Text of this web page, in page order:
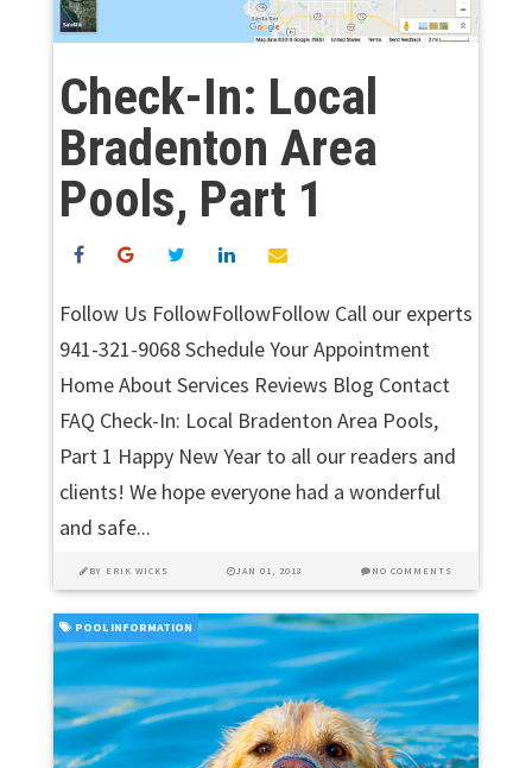
Check-In: Local
Bradenton Area
Pools, Part 1
Follow Us FollowFollowFollow Call our experts
941-321-9068 Schedule Your Appointment
Home About Services Reviews Blog Contact
FAQ Check-In: Local Bradenton Area Pools,
Part 1 Happy New Year to all our readers and
clients! We hope everyone had a wonderful
and safe...
BY ERIK WICKS JAN 01, 2018 NO COMMENTS
POOL INFORMATION